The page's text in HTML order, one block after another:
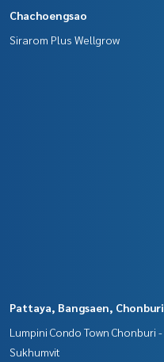
Chachoengsao
Sirarom Plus Wellgrow
Pattaya, Bangsaen, Chonburi
Lumpini Condo Town Chonburi -
Sukhumvit